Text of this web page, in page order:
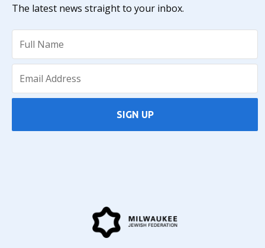
The latest news straight to your inbox.
SIGN UP